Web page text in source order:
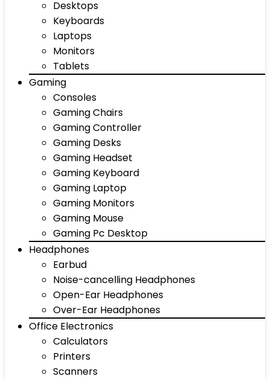
Desktops
Keyboards
Laptops
Monitors
Tablets
Gaming
Consoles
Gaming Chairs
Gaming Controller
Gaming Desks
Gaming Headset
Gaming Keyboard
Gaming Laptop
Gaming Monitors
Gaming Mouse
Gaming Pc Desktop
Headphones
Earbud
Noise-cancelling Headphones
Open-Ear Headphones
Over-Ear Headphones
Office Electronics
Calculators
Printers
Scanners